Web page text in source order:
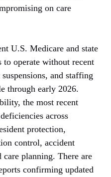
on care
U.S. Medicare and state
to operate without recent
and staffing
through early 2026.
the most recent
across
protection,
control, accident
care planning. There are
confirming updated